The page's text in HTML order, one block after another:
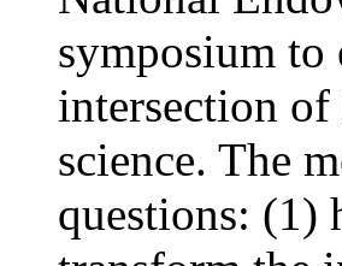
symposium to
intersection of
science. The
questions: (1)